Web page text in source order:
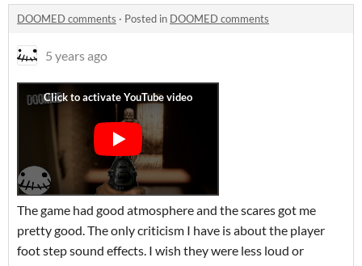
DOOMED comments · Posted in DOOMED comments
5 years ago
The game had good atmosphere and the scares got me
pretty good. The only criticism I have is about the player
foot step sound effects. I wish they were less loud or